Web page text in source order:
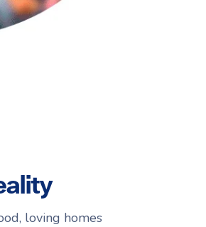
loving homes